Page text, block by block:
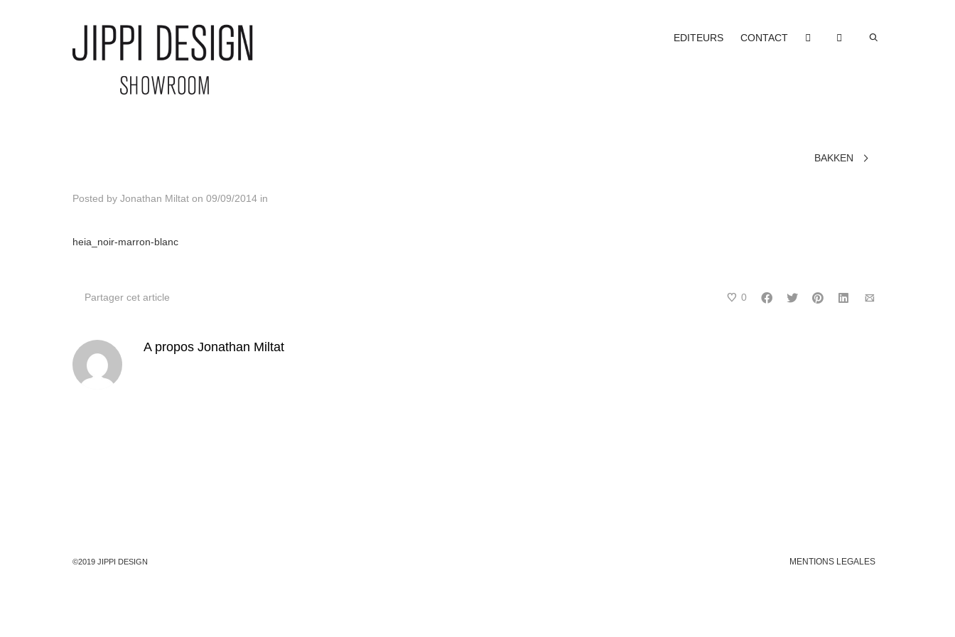
EDITEURS CONTACT
BAKKEN
Posted by Jonathan Miltat on 09/09/2014 in
heia_noir-marron-blanc
Partager cet article 0
A propos Jonathan Miltat
©2019 JIPPI DESIGN MENTIONS LEGALES